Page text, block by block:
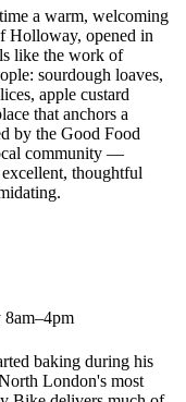
a warm, welcoming
Holloway, opened in
like the work of
sourdough loaves,
apple custard
that anchors a
by the Good Food
community —
thoughtful
8am–4pm
baking during his
London's most